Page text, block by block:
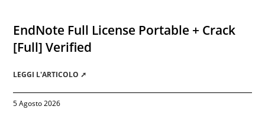
EndNote Full License Portable + Crack
[Full] Verified
LEGGI L'ARTICOLO ➚
5 Agosto 2026